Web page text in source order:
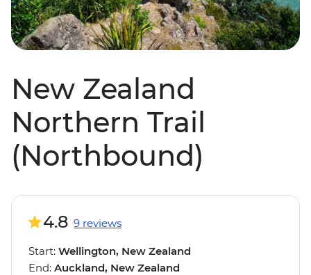
New Zealand
Northern Trail
(Northbound)
4.8 9 reviews
Start: Wellington, New Zealand
End: Auckland, New Zealand